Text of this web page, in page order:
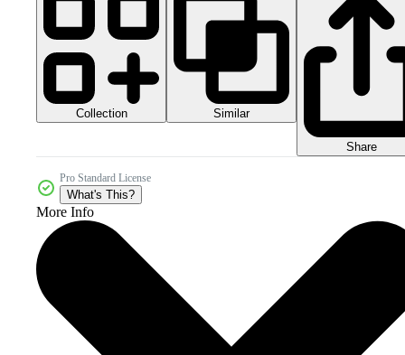
Collection Similar
Share
Pro Standard License
What's This?
More Info